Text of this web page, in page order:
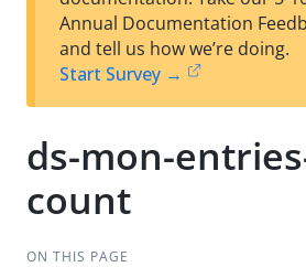
Annual Documentation
and tell us how we’re doing.
Start Survey →
ds-mon-
count
ON THIS PAGE